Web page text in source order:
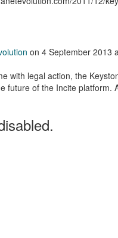
on 4 September 2013
with legal action, the
future of the Incite platform.